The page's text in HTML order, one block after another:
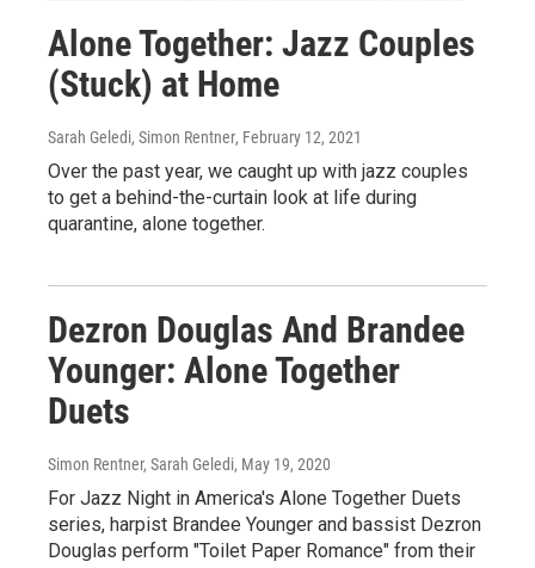
Alone Together: Jazz Couples
(Stuck) at Home
Sarah Geledi, Simon Rentner, February 12, 2021
Over the past year, we caught up with jazz couples
to get a behind-the-curtain look at life during
quarantine, alone together.
Dezron Douglas And Brandee
Younger: Alone Together
Duets
Simon Rentner, Sarah Geledi, May 19, 2020
For Jazz Night in America's Alone Together Duets
series, harpist Brandee Younger and bassist Dezron
Douglas perform "Toilet Paper Romance" from their